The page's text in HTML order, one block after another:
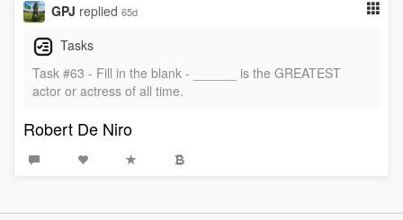
GPJ replied 65d
Tasks
Task #63 - Fill in the blank - ______ is the GREATEST
actor or actress of all time.
Robert De Niro